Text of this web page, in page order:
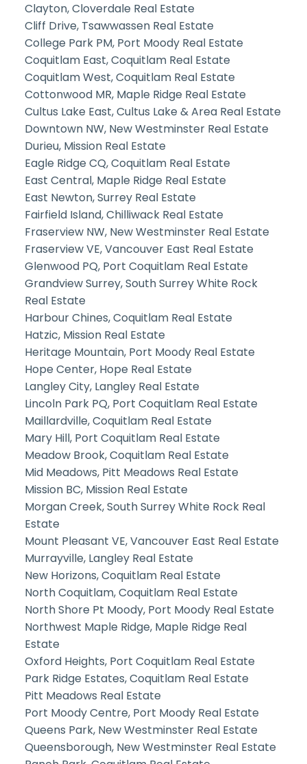
Clayton, Cloverdale Real Estate
Cliff Drive, Tsawwassen Real Estate
College Park PM, Port Moody Real Estate
Coquitlam East, Coquitlam Real Estate
Coquitlam West, Coquitlam Real Estate
Cottonwood MR, Maple Ridge Real Estate
Cultus Lake East, Cultus Lake & Area Real Estate
Downtown NW, New Westminster Real Estate
Durieu, Mission Real Estate
Eagle Ridge CQ, Coquitlam Real Estate
East Central, Maple Ridge Real Estate
East Newton, Surrey Real Estate
Fairfield Island, Chilliwack Real Estate
Fraserview NW, New Westminster Real Estate
Fraserview VE, Vancouver East Real Estate
Glenwood PQ, Port Coquitlam Real Estate
Grandview Surrey, South Surrey White Rock
Real Estate
Harbour Chines, Coquitlam Real Estate
Hatzic, Mission Real Estate
Heritage Mountain, Port Moody Real Estate
Hope Center, Hope Real Estate
Langley City, Langley Real Estate
Lincoln Park PQ, Port Coquitlam Real Estate
Maillardville, Coquitlam Real Estate
Mary Hill, Port Coquitlam Real Estate
Meadow Brook, Coquitlam Real Estate
Mid Meadows, Pitt Meadows Real Estate
Mission BC, Mission Real Estate
Morgan Creek, South Surrey White Rock Real
Estate
Mount Pleasant VE, Vancouver East Real Estate
Murrayville, Langley Real Estate
New Horizons, Coquitlam Real Estate
North Coquitlam, Coquitlam Real Estate
North Shore Pt Moody, Port Moody Real Estate
Northwest Maple Ridge, Maple Ridge Real
Estate
Oxford Heights, Port Coquitlam Real Estate
Park Ridge Estates, Coquitlam Real Estate
Pitt Meadows Real Estate
Port Moody Centre, Port Moody Real Estate
Queens Park, New Westminster Real Estate
Queensborough, New Westminster Real Estate